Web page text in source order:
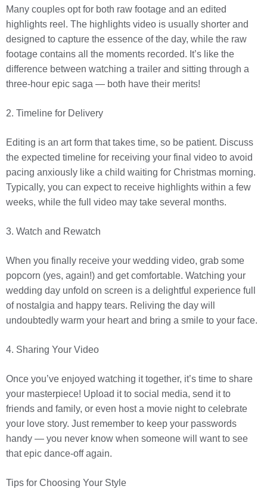
Many couples opt for both raw footage and an edited
highlights reel. The highlights video is usually shorter and
designed to capture the essence of the day, while the raw
footage contains all the moments recorded. It’s like the
difference between watching a trailer and sitting through a
three-hour epic saga — both have their merits!
2. Timeline for Delivery
Editing is an art form that takes time, so be patient. Discuss
the expected timeline for receiving your final video to avoid
pacing anxiously like a child waiting for Christmas morning.
Typically, you can expect to receive highlights within a few
weeks, while the full video may take several months.
3. Watch and Rewatch
When you finally receive your wedding video, grab some
popcorn (yes, again!) and get comfortable. Watching your
wedding day unfold on screen is a delightful experience full
of nostalgia and happy tears. Reliving the day will
undoubtedly warm your heart and bring a smile to your face.
4. Sharing Your Video
Once you’ve enjoyed watching it together, it’s time to share
your masterpiece! Upload it to social media, send it to
friends and family, or even host a movie night to celebrate
your love story. Just remember to keep your passwords
handy — you never know when someone will want to see
that epic dance-off again.
Tips for Choosing Your Style